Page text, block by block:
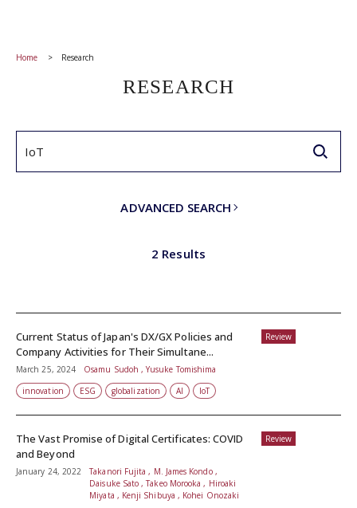
Home Research
RESEARCH
ADVANCED SEARCH
2 Results
Review
Current Status of Japan's DX/GX Policies and
Company Activities for Their Simultane...
March 25, 2024
Osamu Sudoh , Yusuke Tomishima
innovation
ESG globalization AI IoT
Review
The Vast Promise of Digital Certificates: COVID
and Beyond
January 24, 2022
Takanori Fujita , M. James Kondo ,
Daisuke Sato , Takeo Morooka , Hiroaki
Miyata , Kenji Shibuya , Kohei Onozaki